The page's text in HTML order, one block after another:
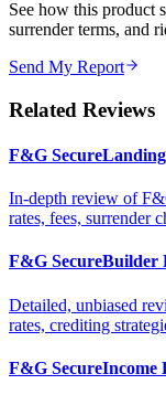
See how this product
surrender terms, and
Send My Report
Related Reviews
F&G
In-depth review of
rates, fees, surrender
F&G SecureBuilder
Detailed, unbiased
rates, crediting
F&G SecureIncome